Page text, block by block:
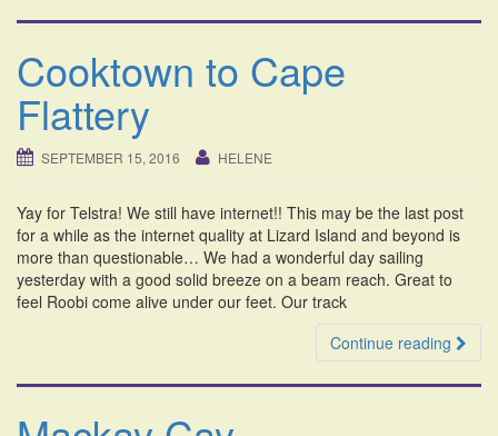
Cooktown to Cape
Flattery
SEPTEMBER 15, 2016 HELENE
Yay for Telstra! We still have internet!! This may be the last post
for a while as the internet quality at Lizard Island and beyond is
more than questionable… We had a wonderful day sailing
yesterday with a good solid breeze on a beam reach. Great to
feel Roobi come alive under our feet. Our track
Continue reading